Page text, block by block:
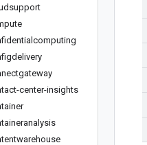
center-insights